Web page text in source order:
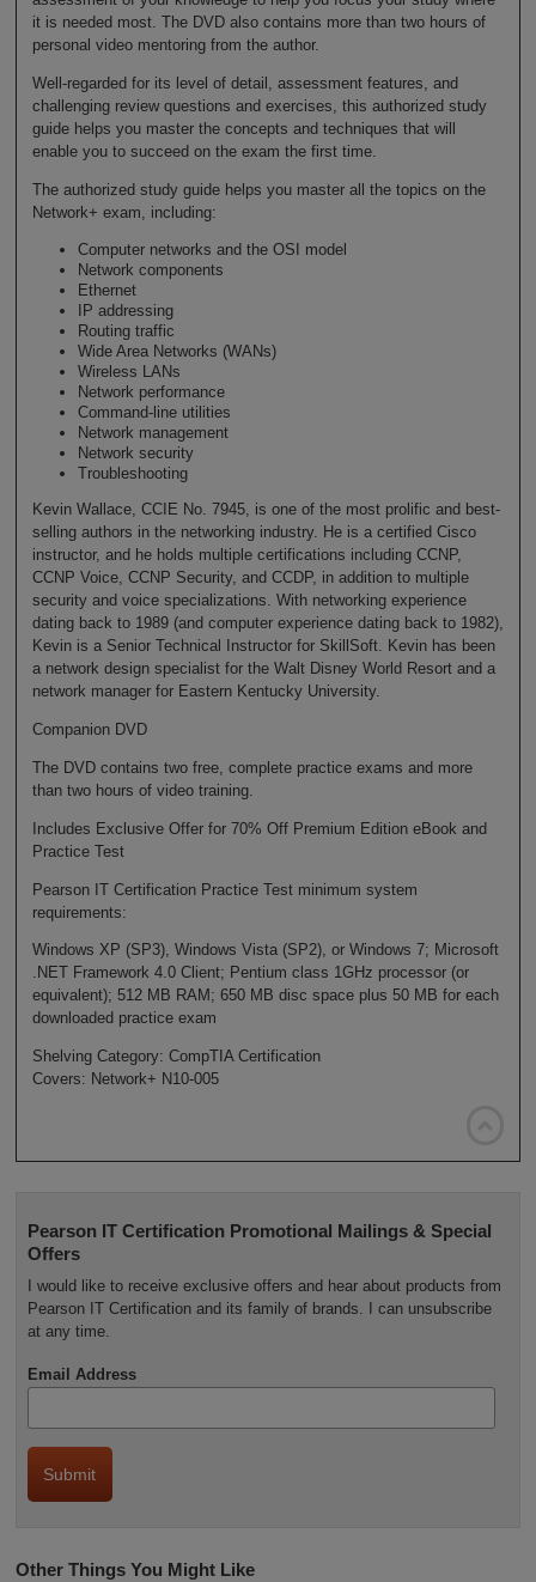
it is needed most. The DVD also contains more than two hours of
personal video mentoring from the author.
Well-regarded for its level of detail, assessment features, and
challenging review questions and exercises, this authorized study
guide helps you master the concepts and techniques that will
enable you to succeed on the exam the first time.
The authorized study guide helps you master all the topics on the
Network+ exam, including:
Computer networks and the OSI model
Network components
Ethernet
IP addressing
Routing traffic
Wide Area Networks (WANs)
Wireless LANs
Network performance
Command-line utilities
Network management
Network security
Troubleshooting
Kevin Wallace, CCIE No. 7945, is one of the most prolific and best-
selling authors in the networking industry. He is a certified Cisco
instructor, and he holds multiple certifications including CCNP,
CCNP Voice, CCNP Security, and CCDP, in addition to multiple
security and voice specializations. With networking experience
dating back to 1989 (and computer experience dating back to 1982),
Kevin is a Senior Technical Instructor for SkillSoft. Kevin has been
a network design specialist for the Walt Disney World Resort and a
network manager for Eastern Kentucky University.
Companion DVD
The DVD contains two free, complete practice exams and more
than two hours of video training.
Includes Exclusive Offer for 70% Off Premium Edition eBook and
Practice Test
Pearson IT Certification Practice Test minimum system
requirements:
Windows XP (SP3), Windows Vista (SP2), or Windows 7; Microsoft
.NET Framework 4.0 Client; Pentium class 1GHz processor (or
equivalent); 512 MB RAM; 650 MB disc space plus 50 MB for each
downloaded practice exam
Shelving Category: CompTIA Certification
Covers: Network+ N10-005
Pearson IT Certification Promotional Mailings & Special
Offers
I would like to receive exclusive offers and hear about products from
Pearson IT Certification and its family of brands. I can unsubscribe
at any time.
Email Address
Other Things You Might Like